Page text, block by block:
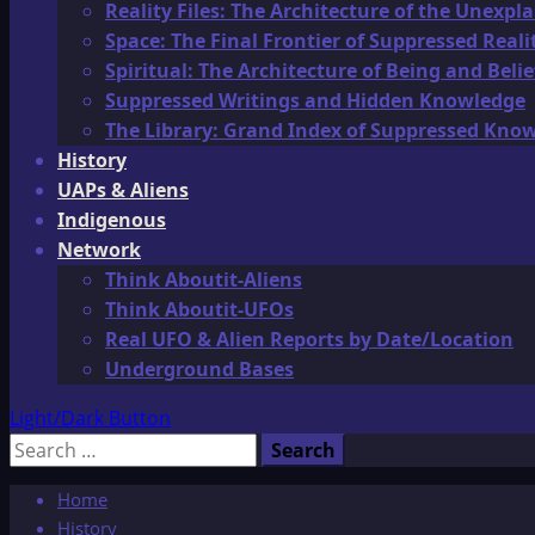
Reality Files: The Architecture of the
Space: The Final Frontier of Suppressed
Spiritual: The Architecture of Being and
Suppressed Writings and Hidden Knowledge
The Library: Grand Index of Suppressed
History
UAPs & Aliens
Indigenous
Network
Think Aboutit-Aliens
Think Aboutit-UFOs
Real UFO & Alien Reports by Date/Location
Underground Bases
Light/Dark Button
Search
Home
History